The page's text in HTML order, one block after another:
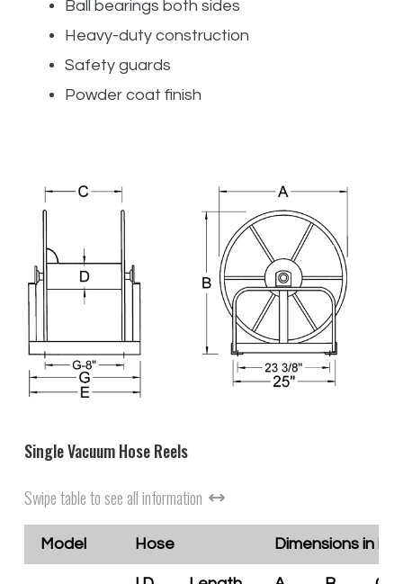
Ball bearings both sides
Heavy-duty construction
Safety guards
Powder coat finish
Single Vacuum Hose Reels
Swipe table to see all information
Model Hose Dimensions in